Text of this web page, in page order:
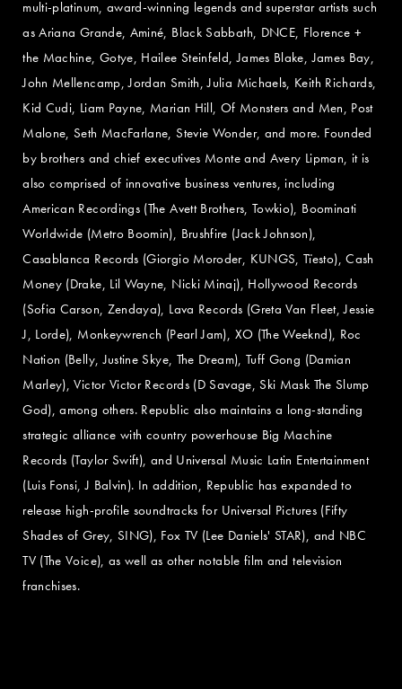
multi-platinum, award-winning legends and superstar artists such
as Ariana Grande, Aminé, Black Sabbath, DNCE, Florence +
the Machine, Gotye, Hailee Steinfeld, James Blake, James Bay,
John Mellencamp, Jordan Smith, Julia Michaels, Keith Richards,
Kid Cudi, Liam Payne, Marian Hill, Of Monsters and Men, Post
Malone, Seth MacFarlane, Stevie Wonder, and more. Founded
by brothers and chief executives Monte and Avery Lipman, it is
also comprised of innovative business ventures, including
American Recordings (The Avett Brothers, Towkio), Boominati
Worldwide (Metro Boomin), Brushfire (Jack Johnson),
Casablanca Records (Giorgio Moroder, KUNGS, Tïesto), Cash
Money (Drake, Lil Wayne, Nicki Minaj), Hollywood Records
(Sofia Carson, Zendaya), Lava Records (Greta Van Fleet, Jessie
J, Lorde), Monkeywrench (Pearl Jam), XO (The Weeknd), Roc
Nation (Belly, Justine Skye, The Dream), Tuff Gong (Damian
Marley), Victor Victor Records (D Savage, Ski Mask The Slump
God), among others. Republic also maintains a long-standing
strategic alliance with country powerhouse Big Machine
Records (Taylor Swift), and Universal Music Latin Entertainment
(Luis Fonsi, J Balvin). In addition, Republic has expanded to
release high-profile soundtracks for Universal Pictures (Fifty
Shades of Grey, SING), Fox TV (Lee Daniels' STAR), and NBC
TV (The Voice), as well as other notable film and television
franchises.